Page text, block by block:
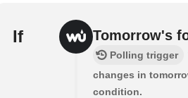
If Tomorrow's
Polling trigger
changes in
condition.